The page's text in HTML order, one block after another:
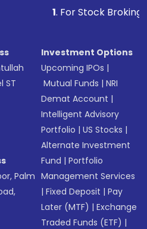
. For Stock Broking,
ST
Palm
Investment Options
Upcoming IPOs |
Mutual Funds |NRI
Demat Account |
Intelligent Advisory
Portfolio |US Stocks |
Alternate Investment
Fund |Portfolio
Management Services
|Fixed Deposit |Pay
Later (MTF) |Exchange
Traded Funds (ETF) |